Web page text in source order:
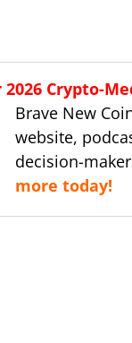
Crypto-
Brave New
website,
decision-
more today!